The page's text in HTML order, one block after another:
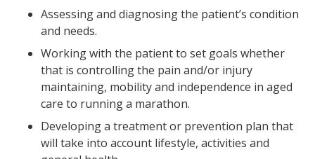
Assessing and diagnosing the patient’s condition
and needs.
Working with the patient to set goals whether
that is controlling the pain and/or injury
maintaining, mobility and independence in aged
care to running a marathon.
Developing a treatment or prevention plan that
will take into account lifestyle, activities and